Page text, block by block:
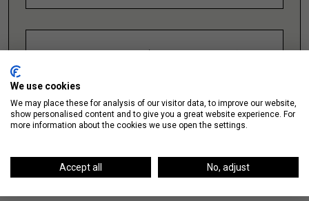
Lakeshore East / New Eastside
We use cookies
We may place these for analysis of our visitor data, to improve our website,
show personalised content and to give you a great website experience. For
more information about the cookies we use open the settings.
Accept all No, adjust